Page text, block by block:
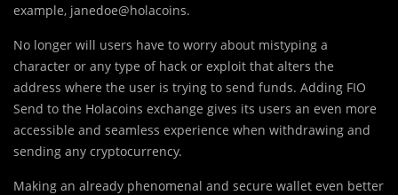
example, janedoe@holacoins.
No longer will users have to worry about mistyping a
character or any type of hack or exploit that alters the
address where the user is trying to send funds. Adding FIO
Send to the Holacoins exchange gives its users an even more
accessible and seamless experience when withdrawing and
sending any cryptocurrency.
Making an already phenomenal and secure wallet even better